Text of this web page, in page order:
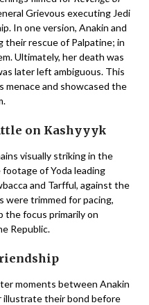
Grievous executing Jedi
In one version, Anakin and
their rescue of Palpatine; in
Ultimately, her death was
later left ambiguous. This
menace and showcased the
on Kashyyyk
visually striking in the
of Yoda leading
and Tarfful, against the
were trimmed for pacing,
the focus primarily on
Republic.
moments between Anakin
their bond before